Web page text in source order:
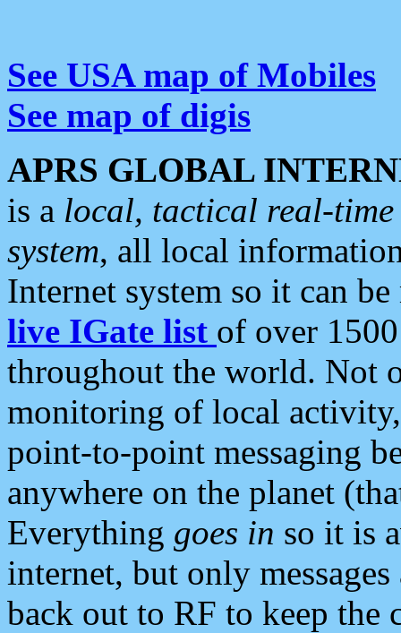
See USA map of Mobiles
See map of digis
APRS GLOBAL
is a local, tactical real-
system, all local
Internet system so it can
live IGate list of over
throughout the world. Not
monitoring of local
point-to-point messaging
anywhere on the planet
Everything goes in so it is
internet, but only
back out to RF to keep the